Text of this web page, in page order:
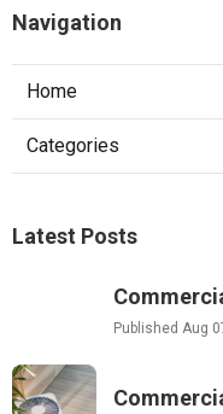
Navigation
Home
Categories
Latest Posts
Published Aug